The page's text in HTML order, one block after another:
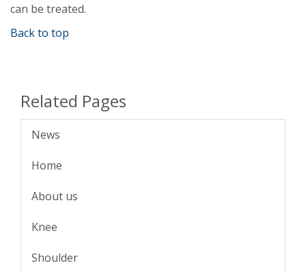
can be treated.
Back to top
Related Pages
News
Home
About us
Knee
Shoulder